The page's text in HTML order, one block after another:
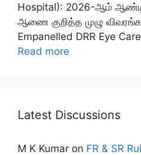
Hospital): 2026-ஆம்
ஆணை குறித்த முழு
Empanelled DRR Eye
Read more
Latest Discussions
M K Kumar on FR & SR